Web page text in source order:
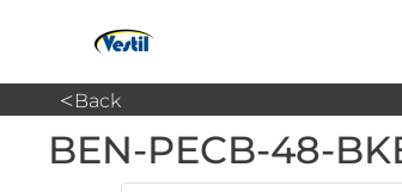
<Back
BEN-PECB-48-